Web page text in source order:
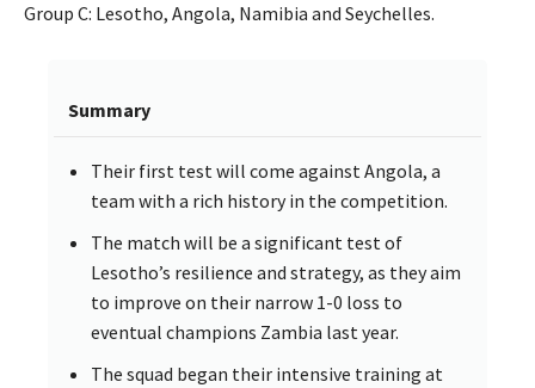
Group C: Lesotho, Angola, Namibia and Seychelles.
Summary
Their first test will come against Angola, a
team with a rich history in the competition.
The match will be a significant test of
Lesotho’s resilience and strategy, as they aim
to improve on their narrow 1-0 loss to
eventual champions Zambia last year.
The squad began their intensive training at